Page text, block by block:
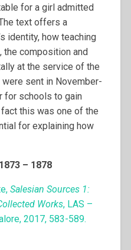
for a girl admitted
text offers a
identity, how teaching
the composition and
at the service of the
sent in November-
for schools to gain
this was one of the
for explaining how
– 1878
Salesian Sources 1:
Works, LAS –
2017, 583-589.